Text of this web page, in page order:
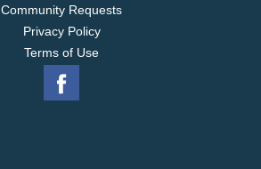
Community Requests
Privacy Policy
Terms of Use